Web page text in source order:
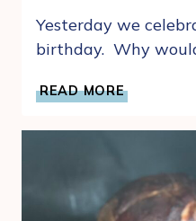
Yesterday we
birthday. Why
READ MORE
THE
MOM
HACK